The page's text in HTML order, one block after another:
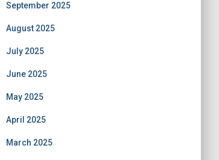
September 2025
August 2025
July 2025
June 2025
May 2025
April 2025
March 2025